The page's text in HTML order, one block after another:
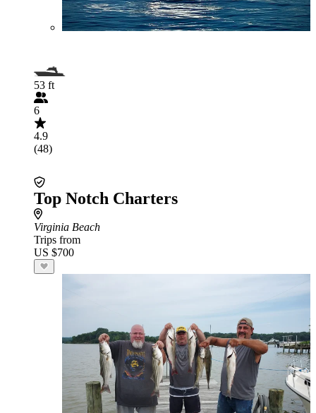
53 ft
6
4.9
(48)
Top Notch Charters
Virginia Beach
Trips from
US $700